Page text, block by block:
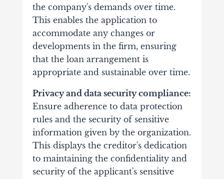
the company's demands over time.
This enables the application to
accommodate any changes or
developments in the firm, ensuring
that the loan arrangement is
appropriate and sustainable over time.
Privacy and data security compliance:
Ensure adherence to data protection
rules and the security of sensitive
information given by the organization.
This displays the creditor's dedication
to maintaining the confidentiality and
security of the applicant's sensitive